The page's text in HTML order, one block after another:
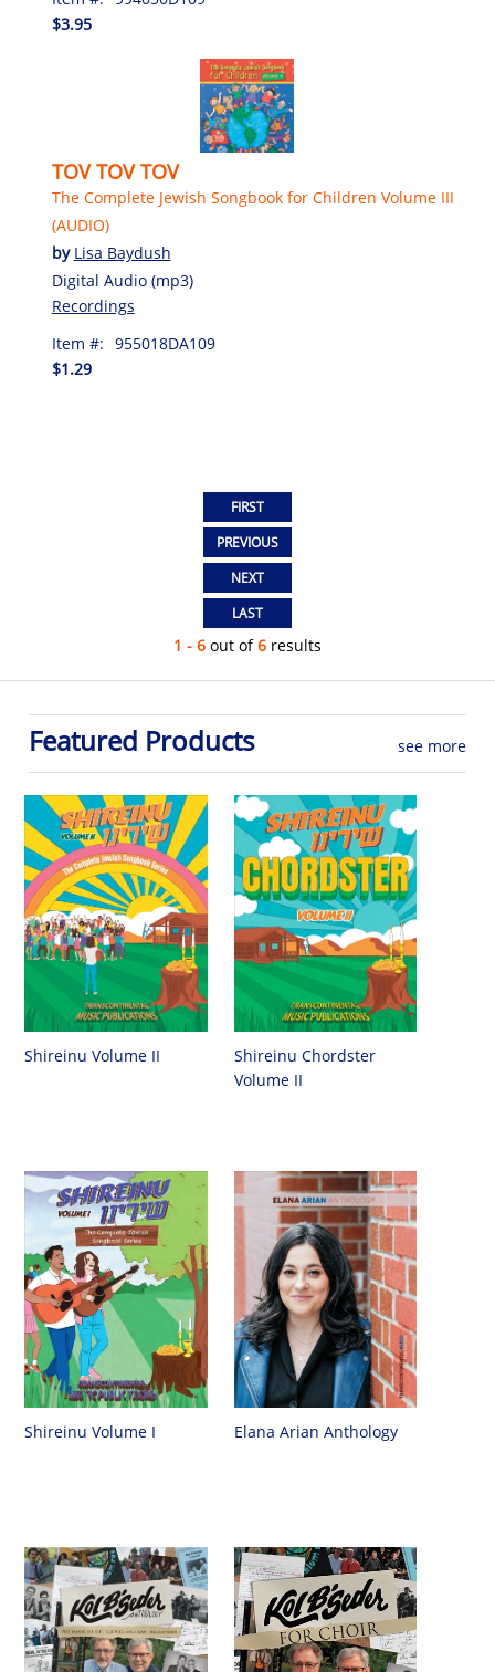
$3.95
TOV TOV TOV
The Complete Jewish Songbook for Children Volume III
(AUDIO)
by Lisa Baydush
Digital Audio (mp3)
Recordings
Item #: 955018DA109
$1.29
1 - 6 out of6 results
Featured Products see more
Shireinu Volume II
Shireinu Chordster
Volume II
Shireinu Volume I Elana Arian Anthology